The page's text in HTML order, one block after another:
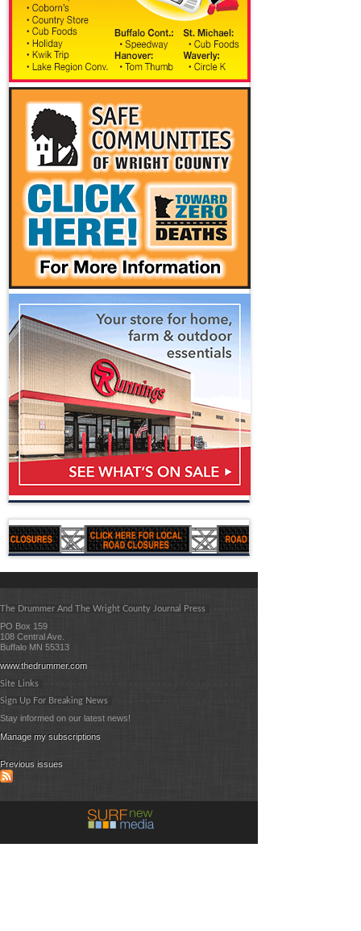
The Drummer And The Wright County Journal Press
PO Box 159
108 Central Ave.
Buffalo MN 55313
www.thedrummer.com
Site Links
Sign Up For Breaking News
Stay informed on our latest news!
Manage my subscriptions
Previous issues